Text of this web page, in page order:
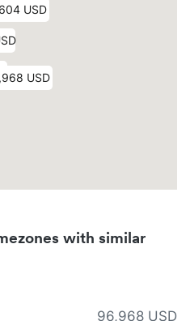
with similar
96,968 USD